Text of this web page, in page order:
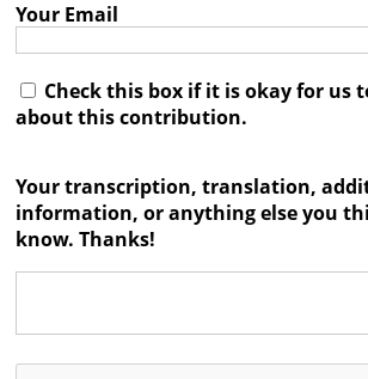

Your Email
Check this box if it is okay for us
about this contribution.
Your transcription, translation,
information, or anything else you
know. Thanks!